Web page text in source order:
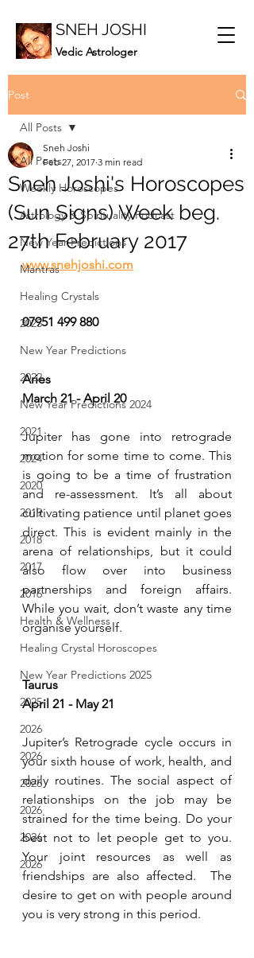
SNEH JOSHI
Vedic Astrologer
Post
All Posts
Weekly Horoscopes
Astrology & Spirituality Podcast
New Year Predictions
Mantras
Healing Crystals
2023
New Year Predictions
2022
New Year Predictions 2024
2021
2024
2020
2019
2018
2017
2016
Health & Wellness
Healing Crystal Horoscopes
New Year Predictions 2025
2025
2026
2026
2026
2026
2026
2026
All Posts
Sneh Joshi's Horoscopes
(Sun Signs) Week beg.
27th February 2017
Sneh Joshi
Feb 27, 2017 3 min read
www.snehjoshi.com
07951 499 880
Aries
March 21 - April 20
Jupiter has gone into retrograde
motion for some time to come. This
is going to be a time of frustration
and re-assessment. It’s all about
cultivating patience until planet goes
direct. This is evident mainly in the
arena of relationships, but it could
also flow over into business
partnerships and foreign affairs.
While you wait, don’t waste any time
organise yourself.
Taurus
April 21 - May 21
Jupiter’s Retrograde cycle occurs in
your sixth house of work, health, and
daily routines. The social aspect of
relationships on the job may be
strained for the time being. Do your
best not to let people get to you.
Your joint resources as well as
friendships are also affected.  The
desire to get on with people around
you is very strong in this period.